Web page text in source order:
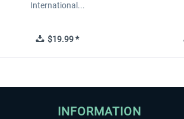
International...
$19.99 *
INFORMATION